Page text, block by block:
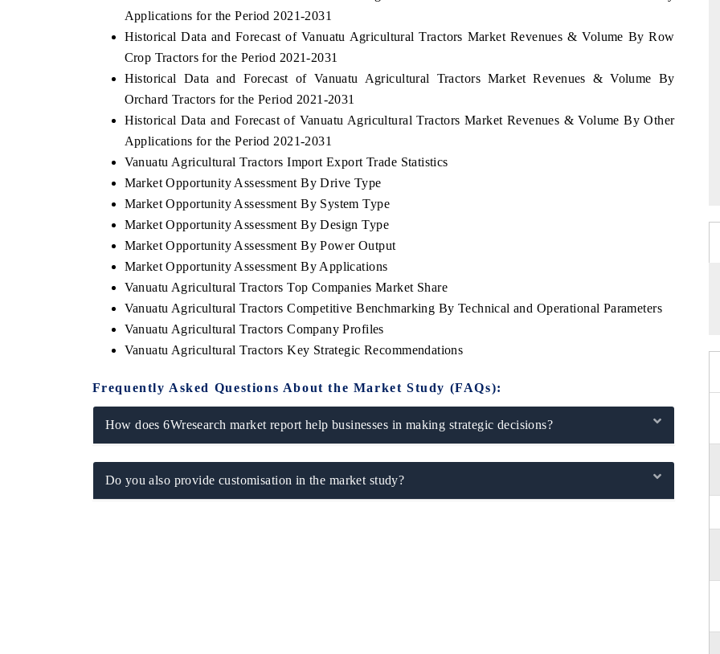
Applications for the Period 2021-2031
Historical Data and Forecast of Vanuatu Agricultural Tractors Market Revenues & Volume By Row
Crop Tractors for the Period 2021-2031
Historical Data and Forecast of Vanuatu Agricultural Tractors Market Revenues & Volume By
Orchard Tractors for the Period 2021-2031
Historical Data and Forecast of Vanuatu Agricultural Tractors Market Revenues & Volume By Other
Applications for the Period 2021-2031
Vanuatu Agricultural Tractors Import Export Trade Statistics
Market Opportunity Assessment By Drive Type
Market Opportunity Assessment By System Type
Market Opportunity Assessment By Design Type
Market Opportunity Assessment By Power Output
Market Opportunity Assessment By Applications
Vanuatu Agricultural Tractors Top Companies Market Share
Vanuatu Agricultural Tractors Competitive Benchmarking By Technical and Operational Parameters
Vanuatu Agricultural Tractors Company Profiles
Vanuatu Agricultural Tractors Key Strategic Recommendations
Frequently Asked Questions About the Market Study (FAQs):
How does 6Wresearch market report help businesses in making strategic decisions?
Do you also provide customisation in the market study?